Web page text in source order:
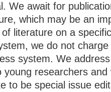
We await for
which may be an
literature on a
we do not
system. We
young researchers
to be special issue